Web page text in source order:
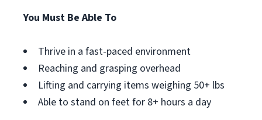
You Must Be Able To
Thrive in a fast-paced environment
Reaching and grasping overhead
Lifting and carrying items weighing 50+ lbs
Able to stand on feet for 8+ hours a day